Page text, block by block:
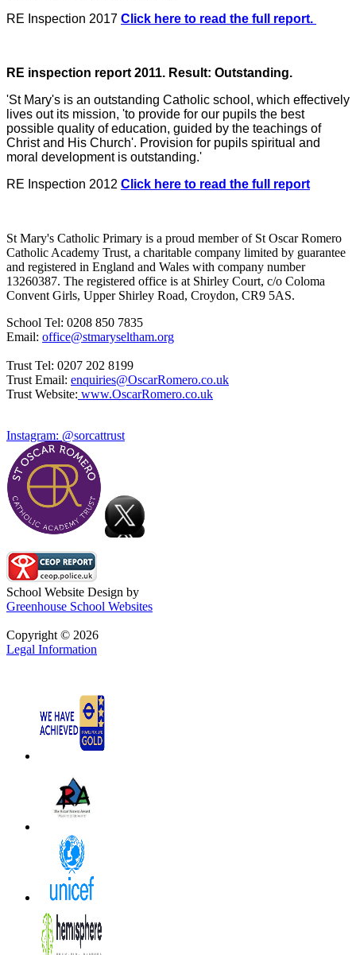
RE Inspection 2017 Click here to read the full report.
RE inspection report 2011. Result: Outstanding.
'St Mary's is an outstanding Catholic school, which effectively
lives out its mission, 'to provide for our pupils the best
possible quality of education, guided by the teachings of
Christ and His Church'. Provision for pupils spiritual and
moral development is outstanding.'
RE Inspection 2012 Click here to read the full report
St Mary's Catholic Primary is a proud member of St Oscar Romero
Catholic Academy Trust, a charitable company limited by guarantee
and registered in England and Wales with company number
13260387. The registered office is at Shirley Court, c/o Coloma
Convent Girls, Upper Shirley Road, Croydon, CR9 5AS.
School Tel: 0208 850 7835
Email: office@stmaryseltham.org
Trust Tel: 0207 202 8199
Trust Email: enquiries@OscarRomero.co.uk
Trust Website: www.OscarRomero.co.uk
Instagram: @sorcattrust
School Website Design by
Greenhouse School Websites
Copyright © 2026
Legal Information